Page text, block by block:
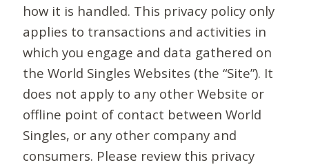
how it is handled. This privacy policy only
applies to transactions and activities in
which you engage and data gathered on
the World Singles Websites (the “Site”). It
does not apply to any other Website or
offline point of contact between World
Singles, or any other company and
consumers. Please review this privacy